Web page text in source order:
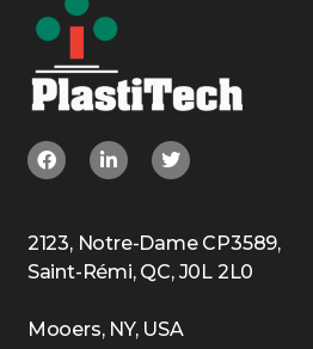
2123, Notre-Dame CP3589,
Saint-Rémi, QC, J0L 2L0
Mooers, NY, USA